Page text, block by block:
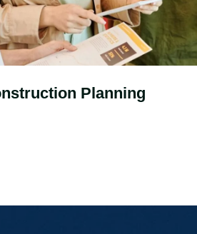
Planning